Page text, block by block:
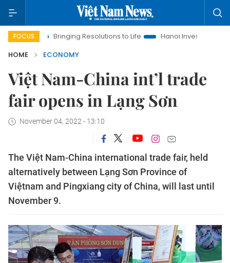
FOCUS
Bringing Resolutions to Life
Hanoi Investment Promotion
HOME
ECONOMY
Việt Nam-China int’l trade
fair opens in Lạng Sơn
November 04, 2022 - 13:10
The Việt Nam-China international trade fair, held
alternatively between Lạng Sơn Province of
Việtnam and Pingxiang city of China, will last until
November 9.